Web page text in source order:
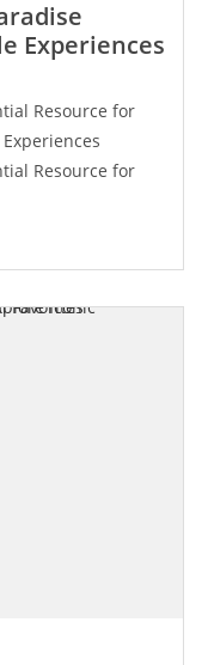
Experiences
Resource for
Resource for